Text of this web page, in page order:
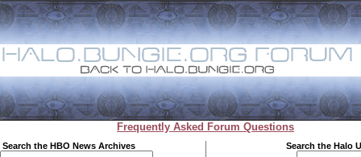
Frequently Asked Forum Questions
Search the HBO News Archives Search the Halo